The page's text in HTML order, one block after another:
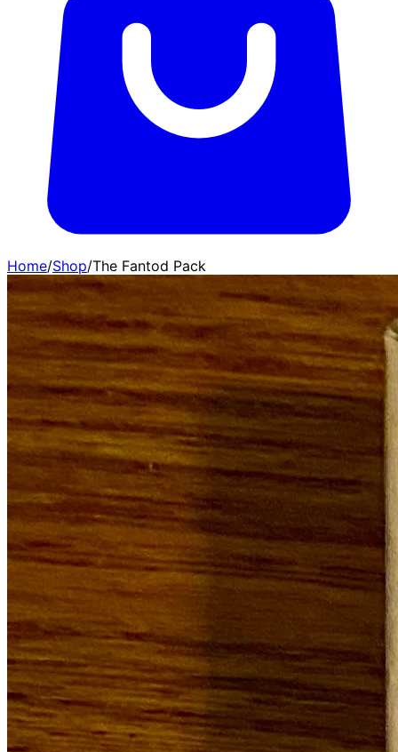
Home/Shop/The Fantod Pack